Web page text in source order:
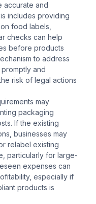
accurate and
includes providing
food labels,
checks can help
before products
to address
and
risk of legal actions
may
packaging
If the existing
businesses may
relabel existing
particularly for large-
expenses can
especially if
products is